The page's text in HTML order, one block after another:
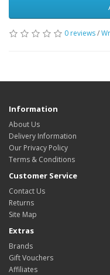
0 reviews/
Information
About Us
Delivery Information
Our Privacy Policy
Terms & Conditions
Customer Service
Contact Us
Returns
Site Map
Extras
Brands
Gift Vouchers
Affiliates